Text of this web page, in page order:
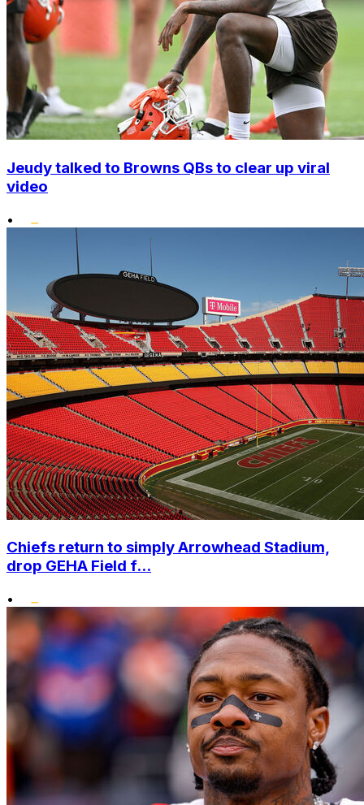
Jeudy talked to Browns QBs to clear up viral
video
•
Chiefs return to simply Arrowhead Stadium,
drop GEHA Field f...
•